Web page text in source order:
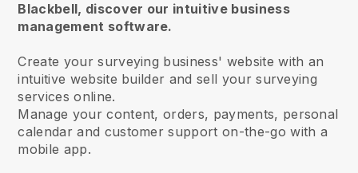
Blackbell, discover our intuitive business
management software.
Create your surveying business' website with an
intuitive website builder and sell your surveying
services online.
Manage your content, orders, payments, personal
calendar and customer support on-the-go with a
mobile app.